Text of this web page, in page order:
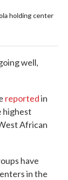
holding center
well,
reportedin
highest
African
have
in the